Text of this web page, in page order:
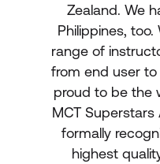
Zealand. We
Philippines,
range of
from end user
proud to be the
MCT
formally
highest